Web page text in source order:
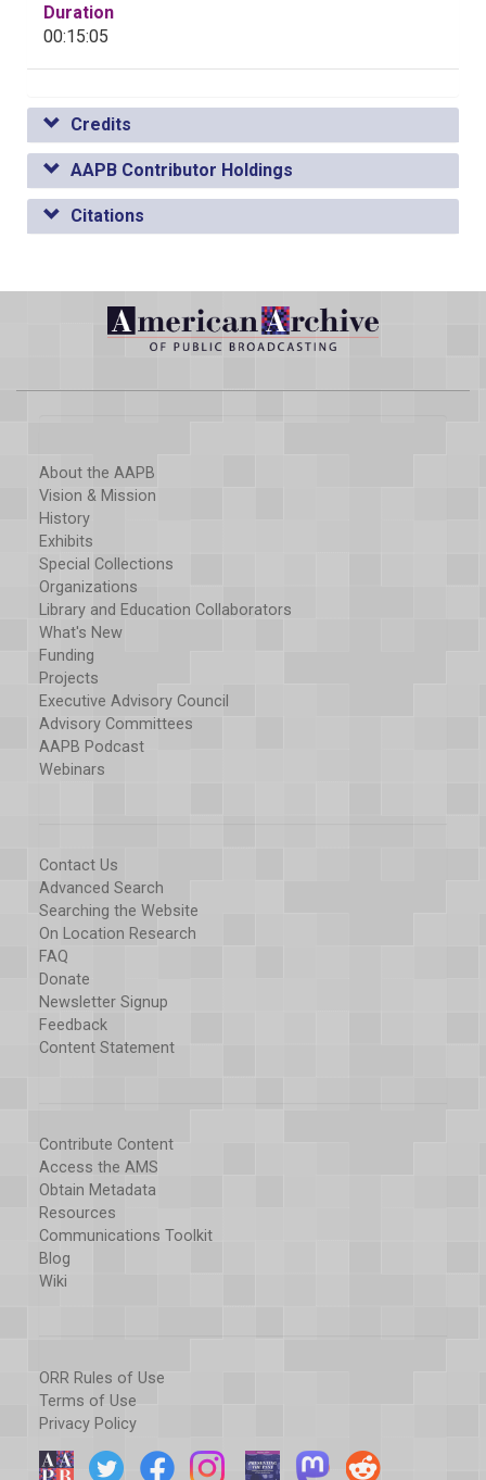
Duration
00:15:05
Credits
AAPB Contributor Holdings
Citations
About the AAPB
Vision & Mission
History
Exhibits
Special Collections
Organizations
Library and Education Collaborators
What's New
Funding
Projects
Executive Advisory Council
Advisory Committees
AAPB Podcast
Webinars
Contact Us
Advanced Search
Searching the Website
On Location Research
FAQ
Donate
Newsletter Signup
Feedback
Content Statement
Contribute Content
Access the AMS
Obtain Metadata
Resources
Communications Toolkit
Blog
Wiki
ORR Rules of Use
Terms of Use
Privacy Policy